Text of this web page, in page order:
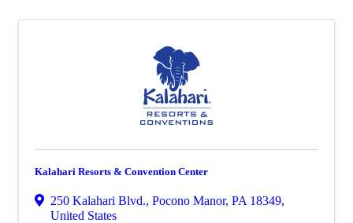
Kalahari Resorts & Convention Center
250 Kalahari Blvd., Pocono Manor, PA 18349,
United States